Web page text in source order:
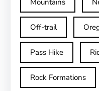
Mountains
Off-trail
Pass Hike
Rock Formations